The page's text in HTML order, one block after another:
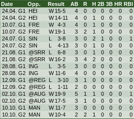
Date Opp. Result AB R H 2B 3B HR RBI
24.04. G1
HEI W 15-5 4 0 0 0 0 0 0
24.04. G2 HEI W 14-11 4 0 1 0 0 0 0
10.07. G1
FRE W 4-3 4 0 1 0 0 0 0
10.07. G2 FRE W 19-1 3 2 1 0 0 0 0
24.07. G1
SIN L 3-8 3 0 2 1 0 0 1
24.07. G2 SIN L 4-13 3 0 1 0 0 0 0
21.08. G1
@SRR L 6-8 3 0 1 0 0 0 0
21.08. G2 @SRR W 16-2 3 4 2 0 0 0 2
28.08. G1
ING L 3-5 3 0 0 0 0 0 0
28.08. G2 ING W 11-6 4 0 0 0 0 0 0
12.09. G1
@REG L 3-10 3 1 0 0 0 0 0
12.09. G2 @REG L 1-11 2 0 0 0 0 0 0
02.10. G1
@AUG W 19-9 5 1 1 0 0 0 1
02.10. G2 @AUG W 17-5 3 1 0 0 0 0 0
10.10. G1
MAN W 11-7 3 0 0 0 0 0 0
10.10. G2 MAN W 10-4 2 2 1 0 0 0 0